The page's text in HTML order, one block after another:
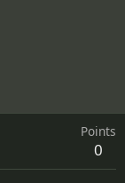
Points
0